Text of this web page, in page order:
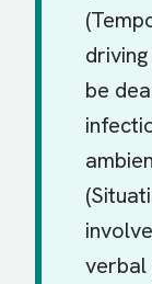
be
verbal